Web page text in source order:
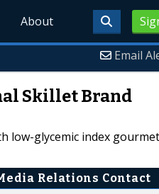
About
Email
Skillet Brand
low-glycemic index
Relations Contact